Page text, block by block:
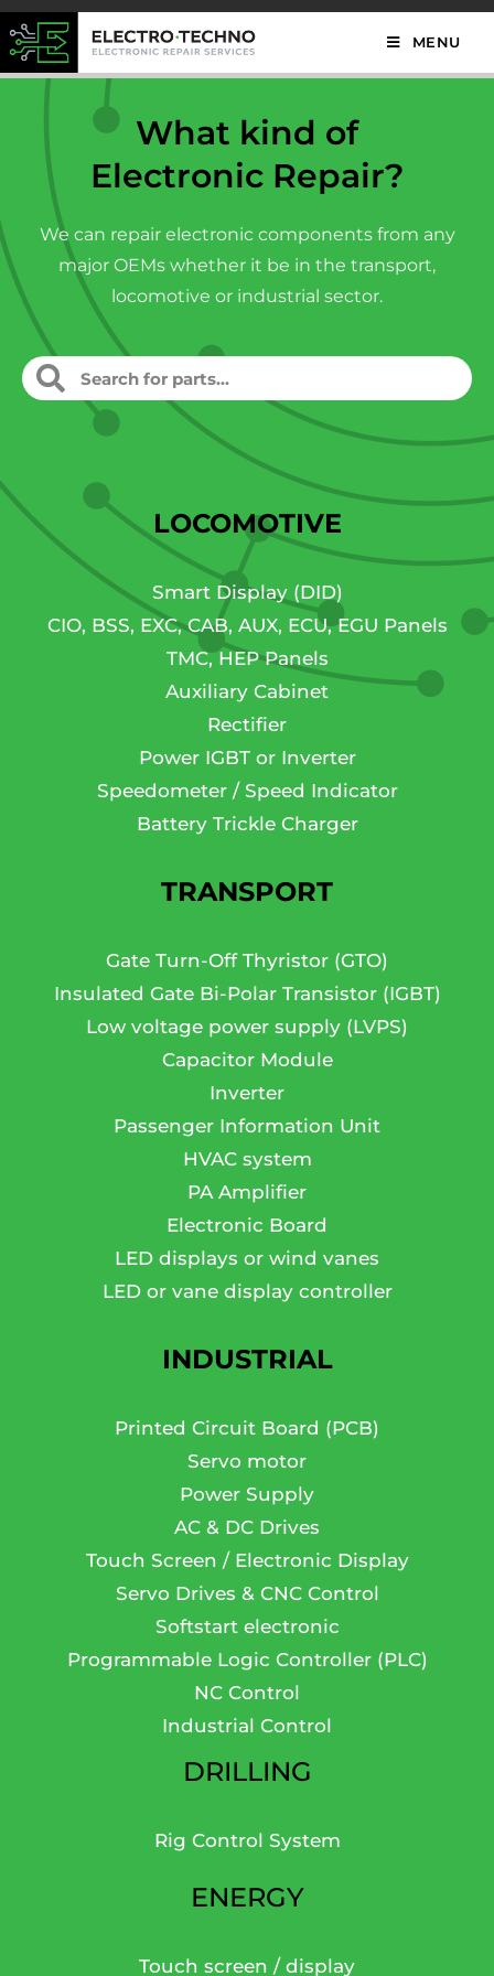
MENU
What kind of
Electronic Repair?
We can repair electronic components from any
major OEMs whether it be in the transport,
locomotive or industrial sector.
LOCOMOTIVE
Smart Display (DID)
CIO, BSS, EXC, CAB, AUX, ECU, EGU Panels
TMC, HEP Panels
Auxiliary Cabinet
Rectifier
Power IGBT or Inverter
Speedometer / Speed Indicator
Battery Trickle Charger
TRANSPORT
Gate Turn-Off Thyristor (GTO)
Insulated Gate Bi-Polar Transistor (IGBT)
Low voltage power supply (LVPS)
Capacitor Module
Inverter
Passenger Information Unit
HVAC system
PA Amplifier
Electronic Board
LED displays or wind vanes
LED or vane display controller
INDUSTRIAL
Printed Circuit Board (PCB)
Servo motor
Power Supply
AC & DC Drives
Touch Screen / Electronic Display
Servo Drives & CNC Control
Softstart electronic
Programmable Logic Controller (PLC)
NC Control
Industrial Control
DRILLING
Rig Control System
ENERGY
Touch screen / display